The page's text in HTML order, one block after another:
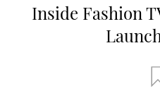
Inside Fashion